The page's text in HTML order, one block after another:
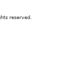
reserved.